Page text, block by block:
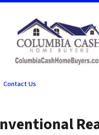
Contact Us